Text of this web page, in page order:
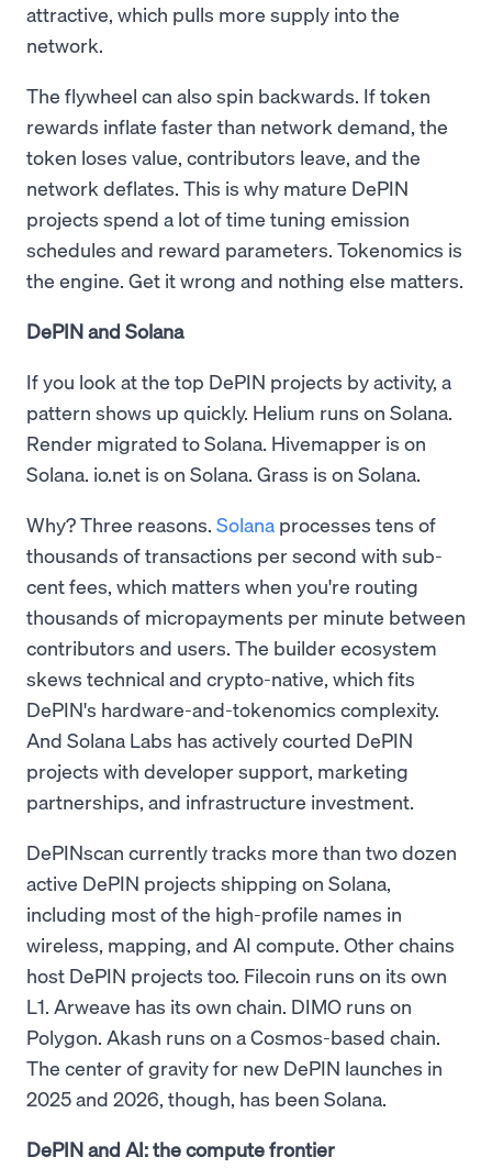
attractive, which pulls more supply into the
network.
The flywheel can also spin backwards. If token
rewards inflate faster than network demand, the
token loses value, contributors leave, and the
network deflates. This is why mature DePIN
projects spend a lot of time tuning emission
schedules and reward parameters. Tokenomics is
the engine. Get it wrong and nothing else matters.
DePIN and Solana
If you look at the top DePIN projects by activity, a
pattern shows up quickly. Helium runs on Solana.
Render migrated to Solana. Hivemapper is on
Solana. io.net is on Solana. Grass is on Solana.
Why? Three reasons. Solana processes tens of
thousands of transactions per second with sub-
cent fees, which matters when you're routing
thousands of micropayments per minute between
contributors and users. The builder ecosystem
skews technical and crypto-native, which fits
DePIN's hardware-and-tokenomics complexity.
And Solana Labs has actively courted DePIN
projects with developer support, marketing
partnerships, and infrastructure investment.
DePINscan currently tracks more than two dozen
active DePIN projects shipping on Solana,
including most of the high-profile names in
wireless, mapping, and AI compute. Other chains
host DePIN projects too. Filecoin runs on its own
L1. Arweave has its own chain. DIMO runs on
Polygon. Akash runs on a Cosmos-based chain.
The center of gravity for new DePIN launches in
2025 and 2026, though, has been Solana.
DePIN and AI: the compute frontier